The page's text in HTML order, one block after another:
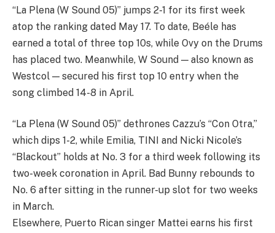
“La Plena (W Sound 05)” jumps 2-1 for its first week
atop the ranking dated May 17. To date, Beéle has
earned a total of three top 10s, while Ovy on the Drums
has placed two. Meanwhile, W Sound — also known as
Westcol — secured his first top 10 entry when the
song climbed 14-8 in April.
“La Plena (W Sound 05)” dethrones Cazzu’s “Con Otra,”
which dips 1-2, while Emilia, TINI and Nicki Nicole’s
“Blackout” holds at No. 3 for a third week following its
two-week coronation in April. Bad Bunny rebounds to
No. 6 after sitting in the runner-up slot for two weeks
in March.
Elsewhere, Puerto Rican singer Mattei earns his first